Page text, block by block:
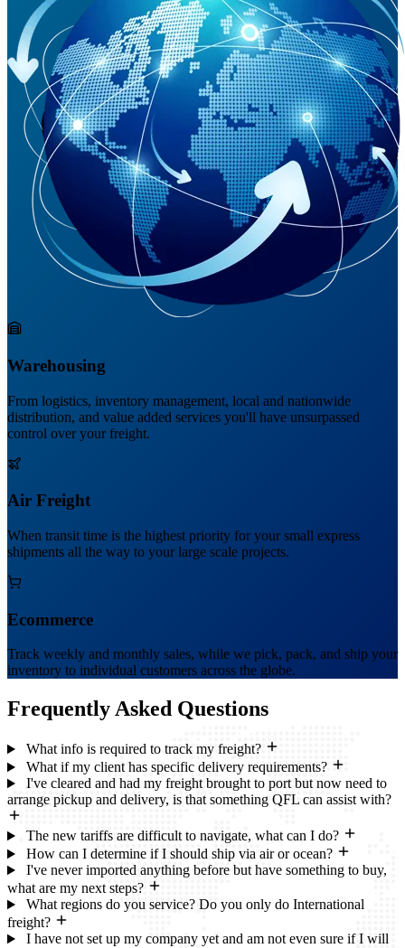
Warehousing
From logistics, inventory management, local and nationwide
distribution, and value added services you'll have unsurpassed
control over your freight.
Air Freight
When transit time is the highest priority for your small express
shipments all the way to your large scale projects.
Ecommerce
Track weekly and monthly sales, while we pick, pack, and ship your
inventory to individual customers across the globe.
Frequently Asked Questions
What info is required to track my freight?
What if my client has specific delivery requirements?
I've cleared and had my freight brought to port but now need to
arrange pickup and delivery, is that something QFL can assist with?
The new tariffs are difficult to navigate, what can I do?
How can I determine if I should ship via air or ocean?
I've never imported anything before but have something to buy,
what are my next steps?
What regions do you service? Do you only do International
freight?
I have not set up my company yet and am not even sure if I will